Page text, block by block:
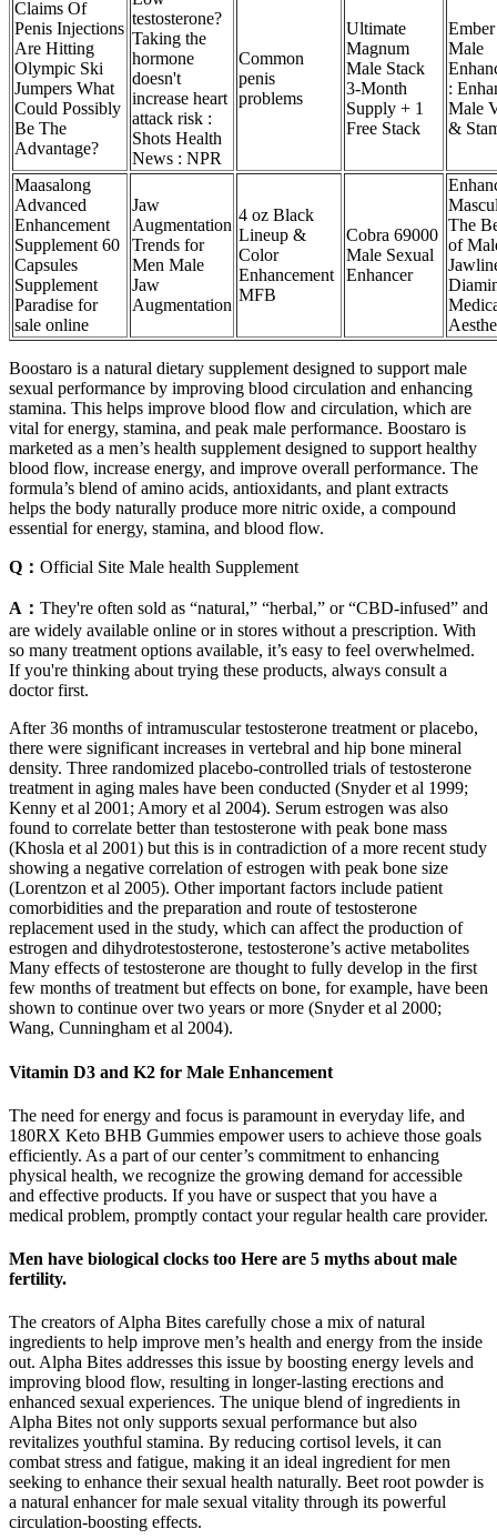
Claims Of
Penis Injections
Are Hitting
Olympic Ski
Jumpers What
Could Possibly
Be The
Advantage?
testosterone?
Taking the
hormone
doesn't
increase heart
attack risk :
Shots Health
News : NPR
Common
penis
problems
Ultimate
Magnum
Male Stack
3-Month
Supply + 1
Free Stack
Male
:
Male
&
Maasalong
Advanced
Enhancement
Supplement 60
Capsules
Supplement
Paradise for
sale online
Jaw
Augmentation
Trends for
Men Male
Jaw
Augmentation
4 oz Black
Lineup &
Color
Enhancement
MFB
Cobra 69000
Male Sexual
Enhancer
The
of
Boostaro is a natural dietary supplement designed to support male
sexual performance by improving blood circulation and enhancing
stamina. This helps improve blood flow and circulation, which are
vital for energy, stamina, and peak male performance. Boostaro is
marketed as a men’s health supplement designed to support healthy
blood flow, increase energy, and improve overall performance. The
formula’s blend of amino acids, antioxidants, and plant extracts
helps the body naturally produce more nitric oxide, a compound
essential for energy, stamina, and blood flow.
Q： Official Site Male health Supplement
A： They're often sold as “natural,” “herbal,” or “CBD-infused” and
are widely available online or in stores without a prescription. With
so many treatment options available, it’s easy to feel overwhelmed.
If you're thinking about trying these products, always consult a
doctor first.
After 36 months of intramuscular testosterone treatment or placebo,
there were significant increases in vertebral and hip bone mineral
density. Three randomized placebo-controlled trials of testosterone
treatment in aging males have been conducted (Snyder et al 1999;
Kenny et al 2001; Amory et al 2004). Serum estrogen was also
found to correlate better than testosterone with peak bone mass
(Khosla et al 2001) but this is in contradiction of a more recent study
showing a negative correlation of estrogen with peak bone size
(Lorentzon et al 2005). Other important factors include patient
comorbidities and the preparation and route of testosterone
replacement used in the study, which can affect the production of
estrogen and dihydrotestosterone, testosterone’s active metabolites
Many effects of testosterone are thought to fully develop in the first
few months of treatment but effects on bone, for example, have been
shown to continue over two years or more (Snyder et al 2000;
Wang, Cunningham et al 2004).
Vitamin D3 and K2 for Male Enhancement
The need for energy and focus is paramount in everyday life, and
180RX Keto BHB Gummies empower users to achieve those goals
efficiently. As a part of our center’s commitment to enhancing
physical health, we recognize the growing demand for accessible
and effective products. If you have or suspect that you have a
medical problem, promptly contact your regular health care provider.
Men have biological clocks too Here are 5 myths about male
fertility.
The creators of Alpha Bites carefully chose a mix of natural
ingredients to help improve men’s health and energy from the inside
out. Alpha Bites addresses this issue by boosting energy levels and
improving blood flow, resulting in longer-lasting erections and
enhanced sexual experiences. The unique blend of ingredients in
Alpha Bites not only supports sexual performance but also
revitalizes youthful stamina. By reducing cortisol levels, it can
combat stress and fatigue, making it an ideal ingredient for men
seeking to enhance their sexual health naturally. Beet root powder is
a natural enhancer for male sexual vitality through its powerful
circulation-boosting effects.